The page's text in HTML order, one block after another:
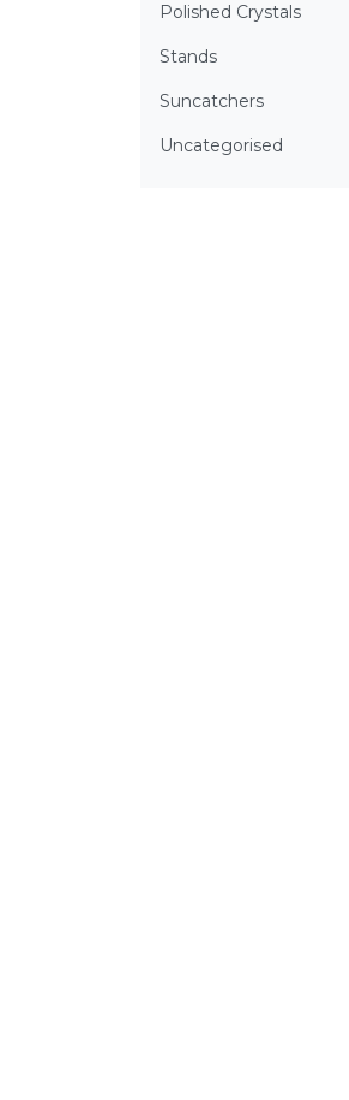
Polished Crystals
Stands
Suncatchers
Uncategorised